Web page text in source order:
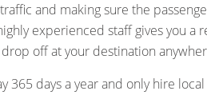
and making sure the
experienced staff gives you
off at your destination
365 days a year and only hire